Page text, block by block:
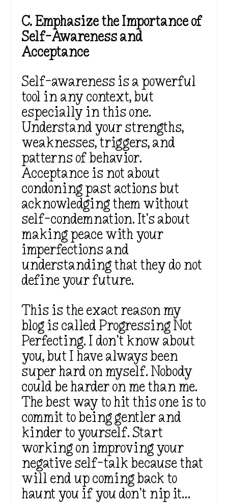
C. Emphasize the Importance of
Self-Awareness and
Acceptance
Self-awareness is a powerful
tool in any context, but
especially in this one.
Understand your strengths,
weaknesses, triggers, and
patterns of behavior.
Acceptance is not about
condoning past actions but
acknowledging them without
self-condemnation. It’s about
making peace with your
imperfections and
understanding that they do not
define your future.
This is the exact reason my
blog is called Progressing Not
Perfecting. I don’t know about
you, but I have always been
super hard on myself. Nobody
could be harder on me than me.
The best way to hit this one is to
commit to being gentler and
kinder to yourself. Start
working on improving your
negative self-talk because that
will end up coming back to
haunt you if you don’t nip it…